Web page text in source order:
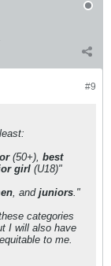
#9
(50+), best
girl (U18)"
, and juniors."
categories
I will also have
to me.